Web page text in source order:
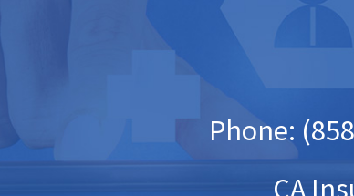
Phone:
CA